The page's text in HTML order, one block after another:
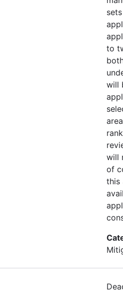
to
will
will
of
this